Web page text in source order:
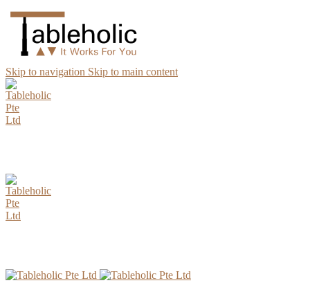
Skip to navigation Skip to main content